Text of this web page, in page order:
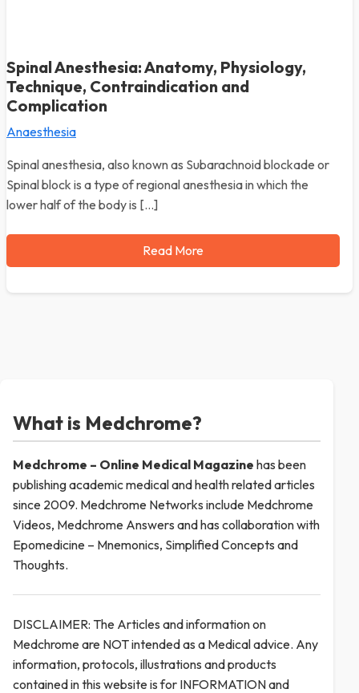
Spinal Anesthesia: Anatomy, Physiology,
Technique, Contraindication and
Complication
Anaesthesia
Spinal anesthesia, also known as Subarachnoid blockade or
Spinal block is a type of regional anesthesia in which the
lower half of the body is […]
Read More
What is Medchrome?
Medchrome – Online Medical Magazine has been
publishing academic medical and health related articles
since 2009. Medchrome Networks include Medchrome
Videos, Medchrome Answers and has collaboration with
Epomedicine – Mnemonics, Simplified Concepts and
Thoughts.
DISCLAIMER: The Articles and information on
Medchrome are NOT intended as a Medical advice. Any
information, protocols, illustrations and products
contained in this website is for INFORMATION and